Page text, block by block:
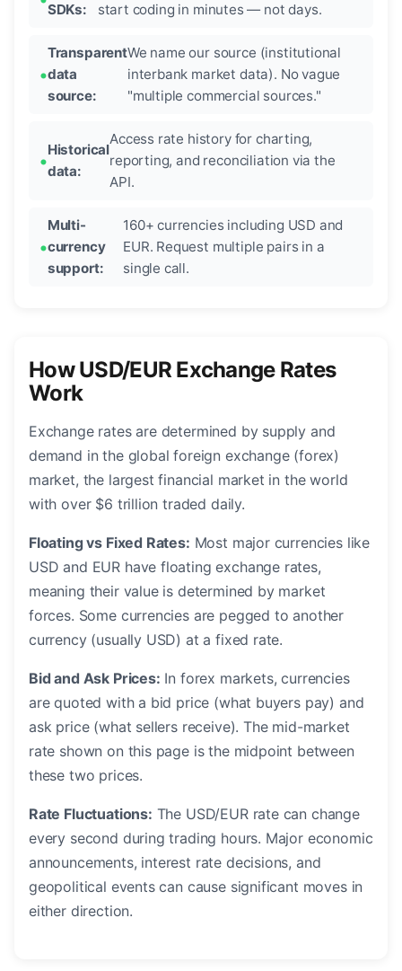
SDKs:
start coding in minutes — not days.
Transparent
data
source:
We name our source (institutional
interbank market data). No vague
"multiple commercial sources."
Historical
data:
Access rate history for charting,
reporting, and reconciliation via the
API.
Multi-
currency
support:
160+ currencies including USD and
EUR. Request multiple pairs in a
single call.
How USD/EUR Exchange Rates
Work
Exchange rates are determined by supply and
demand in the global foreign exchange (forex)
market, the largest financial market in the world
with over $6 trillion traded daily.
Floating vs Fixed Rates: Most major currencies like
USD and EUR have floating exchange rates,
meaning their value is determined by market
forces. Some currencies are pegged to another
currency (usually USD) at a fixed rate.
Bid and Ask Prices: In forex markets, currencies
are quoted with a bid price (what buyers pay) and
ask price (what sellers receive). The mid-market
rate shown on this page is the midpoint between
these two prices.
Rate Fluctuations: The USD/EUR rate can change
every second during trading hours. Major economic
announcements, interest rate decisions, and
geopolitical events can cause significant moves in
either direction.